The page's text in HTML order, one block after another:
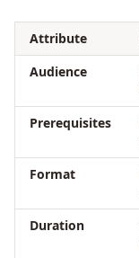
Attribute
Audience
Prerequisites
Format
Duration